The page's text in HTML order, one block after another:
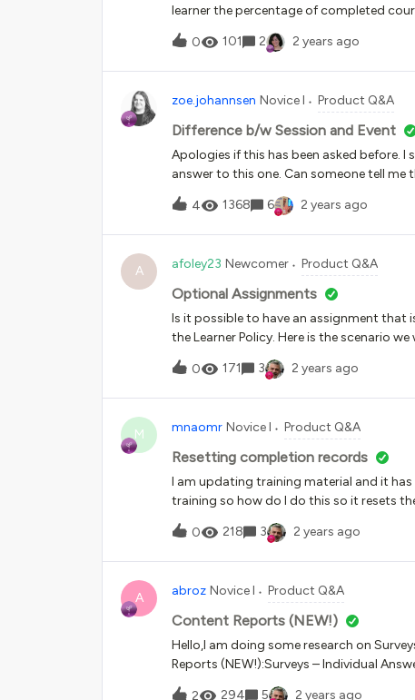
learner the percentage of completed
course player, and the page shows the
completed) but many of our learners
0 101 2 2 years ago
zoe.johannsen Novice I Product Q&A
Difference b/w Session and Event
Apologies if this has been asked before.
answer to this one. Can someone tell me
important to think of the Course as a
events are for specific dates, but it’s
does (aside from it being required by
4 1368 6 2 years ago
A afoley23 Newcomer Product Q&A
Optional Assignments
Is it possible to have an assignment that
the Learner Policy. Here is the scenario
submitting a draft of their final
feedback.
0 171 3 2 years ago
M mnaomr Novice I Product Q&A
Resetting completion records
I am updating training material and it
training so how do I do this so it resets
notification that I can set up that will alert
0
218 3 2 years ago
A abroz Novice I Product Q&A
Content Reports (NEW!)
Hello,I am doing some research on
Reports (NEW!):Surveys – Individual
questions of completed surveys, in all
2 294 5 2 years ago